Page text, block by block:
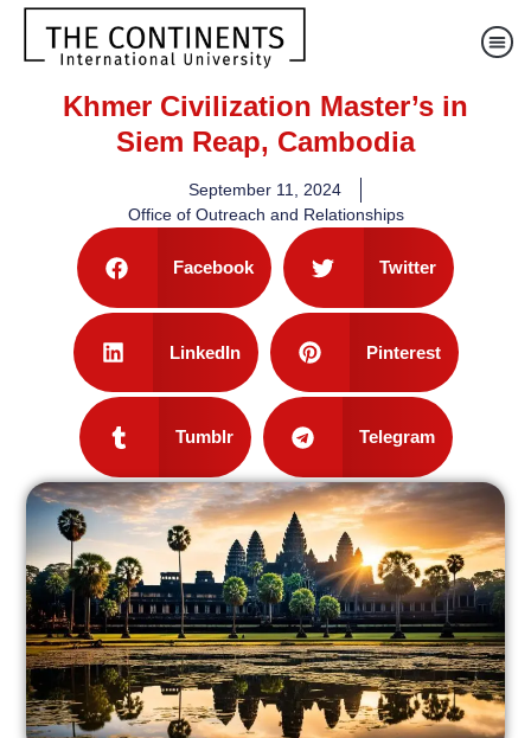
Khmer Civilization Master’s in
Siem Reap, Cambodia
September 11, 2024
Office of Outreach and Relationships
Facebook Twitter
LinkedIn Pinterest
Tumblr Telegram